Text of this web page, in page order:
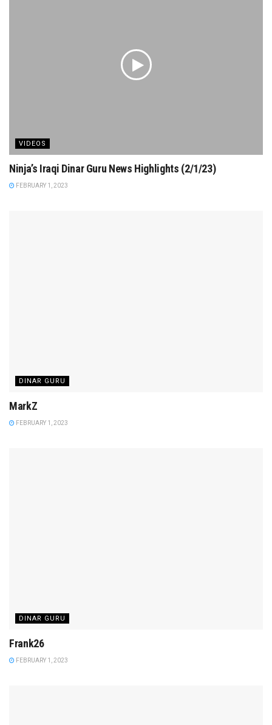
VIDEOS
Ninja’s Iraqi Dinar Guru News Highlights (2/1/23)
FEBRUARY 1, 2023
DINAR GURU
MarkZ
FEBRUARY 1, 2023
DINAR GURU
Frank26
FEBRUARY 1, 2023